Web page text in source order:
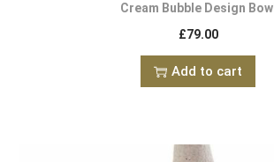
Cream Bubble Design Bowl
£79.00
Add to cart